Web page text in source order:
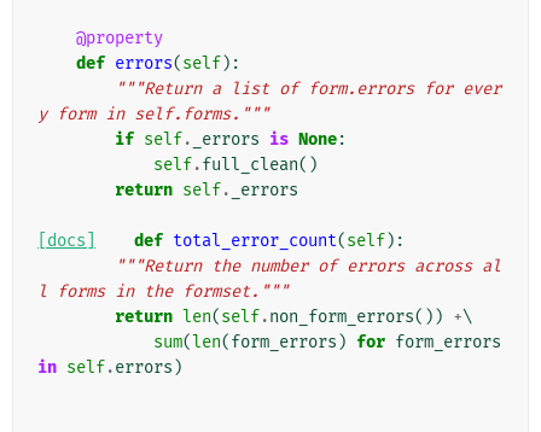
@property
def errors(self):
"""Return a list of form.errors for ever
y form in self.forms."""
if self. _errors is None:
self.full_clean()
return self. _errors
[docs] def total_error_count(self):
"""Return the number of errors across al
l forms in the formset."""
return len(self.non_form_errors()) +\
sum(len(form_errors ) for form_errors
in self.errors )